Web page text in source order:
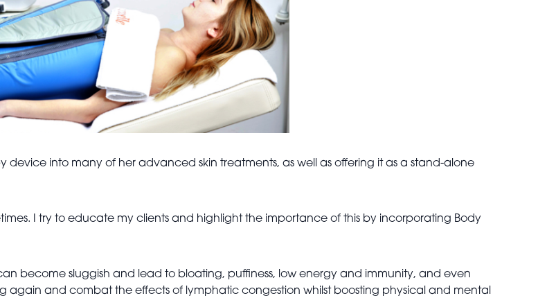
device into many of her advanced skin treatments, as well as offering it as a stand-alone
I try to educate my clients and highlight the importance of this by incorporating Body
become sluggish and lead to bloating, puffiness, low energy and immunity, and even
again and combat the effects of lymphatic congestion whilst boosting physical and mental